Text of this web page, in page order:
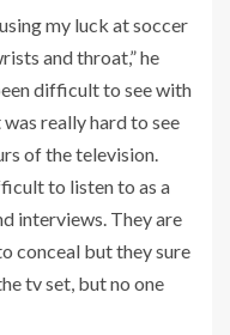
my luck at soccer
and throat,” he
difficult to see with
really hard to see
of the television.
to listen to as a
interviews. They are
conceal but they sure
tv set, but no one